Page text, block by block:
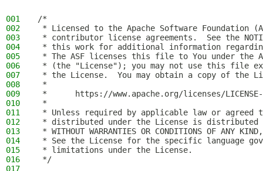
001
/*
002
* Licensed to the Apache Software Foundation
003
* contributor license agreements.  See the
004
* this work for additional information
005
* The ASF licenses this file to You under the
006
* (the "License"); you may not use this file
007
* the License.  You may obtain a copy of the
008
*
009
*      https://www.apache.org/licenses/
010
*
011
* Unless required by applicable law or
012
* distributed under the License is distributed
013
* WITHOUT WARRANTIES OR CONDITIONS OF
014
* See the License for the specific language
015
* limitations under the License.
016
*/
017